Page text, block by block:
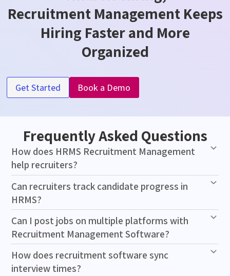
Recruitment Management Keeps
Hiring Faster and More
Organized
Get Started Book a Demo
Frequently Asked Questions
How does HRMS Recruitment Management
help recruiters?
Can recruiters track candidate progress in
HRMS?
Can I post jobs on multiple platforms with
Recruitment Management Software?
How does recruitment software sync
interview times?